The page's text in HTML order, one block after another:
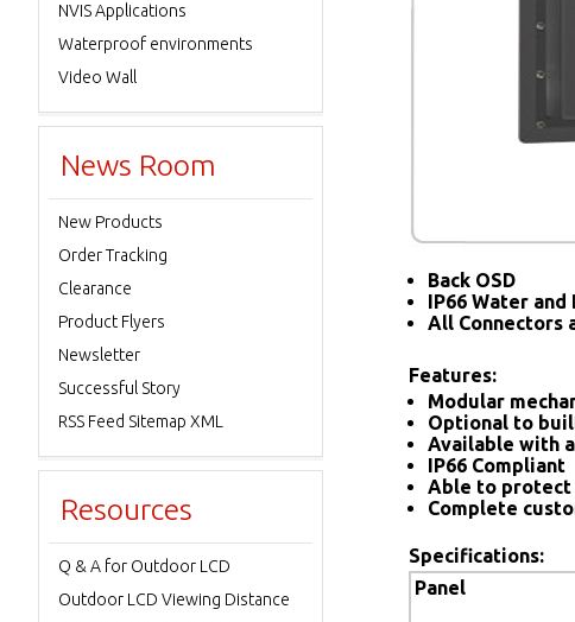
Back OSD
IP66 Water
All Connectors
Features:
Modular
Optional to
Available with
IP66 Compliant
Able to
Complete
Specifications:
Panel
NVIS Applications
Waterproof environments
Video Wall
News Room
New Products
Order Tracking
Clearance
Product Flyers
Newsletter
Successful Story
RSS Feed Sitemap XML
Resources
Q & A for Outdoor LCD
Outdoor LCD Viewing Distance